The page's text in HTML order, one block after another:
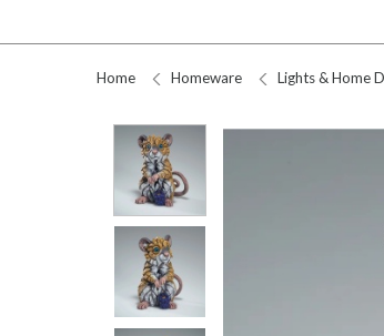
Home Homeware Lights & Home